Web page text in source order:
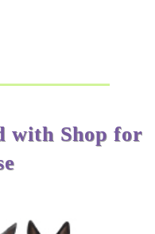
with Shop for